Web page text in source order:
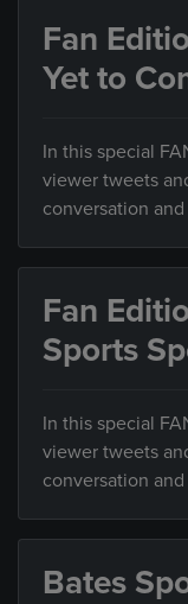
Fan
Yet to
In this special
viewer tweets
conversation
Fan
Sports
In this special
viewer tweets
conversation
Bates